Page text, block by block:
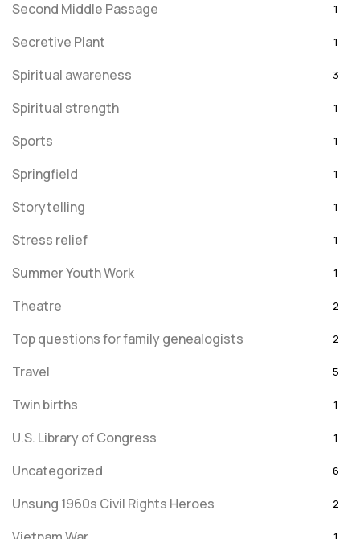
Second Middle Passage 1
Secretive Plant 1
Spiritual awareness 3
Spiritual strength 1
Sports 1
Springfield 1
Storytelling 1
Stress relief 1
Summer Youth Work 1
Theatre 2
Top questions for family genealogists 2
Travel 5
Twin births 1
U.S. Library of Congress 1
Uncategorized 6
Unsung 1960s Civil Rights Heroes 2